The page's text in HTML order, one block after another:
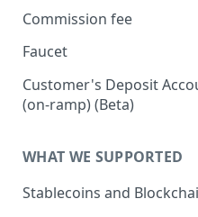
Stablecoin)
Travel Rule
On-ramp (Fiat to
Stablecoin)
Transfers with Third-
RFI Link (request for
information link)
Simulate Transfer Status
Transfer Expiration Time
Subscription APIs
Verifying requests from
Webhook payload
Commission fee
Faucet
Customer's Deposit
(on-ramp) (Beta)
WHAT WE SUPPORTED
Stablecoins and